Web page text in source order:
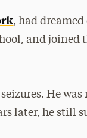
, had
and joined
He
later, he still